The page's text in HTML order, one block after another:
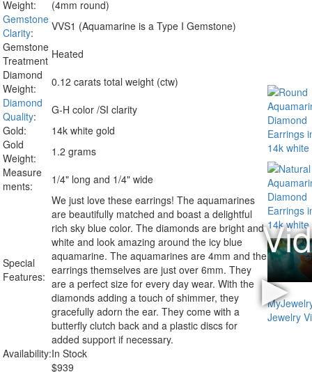
Weight:
(4mm round)
Gemstone
Clarity:
VVS1 (Aquamarine is a Type I Gemstone)
Gemstone
Treatment Heated
Diamond
Weight:
0.12 carats total weight (ctw)
Diamond
Quality:
G-H color /SI clarity
Gold:
14k white gold
Gold
Weight:
1.2 grams
Measure
ments:
1/4" long and 1/4" wide
Special
Features:
We just love these earrings! The aquamarines
are beautifully matched and boast a delightful
rich sky blue color. The diamonds are bright and
white and look amazing around the icy blue
aquamarine. The aquamarines are 4mm and the
earrings themselves are just over 6mm. They
are a perfect size for every day wear. With the
diamonds adding a touch of shimmer, they
gracefully adorn the ear. They come with a
butterfly clutch back and a plastic discs for
added support if necessary.
Availability:In Stock
$939